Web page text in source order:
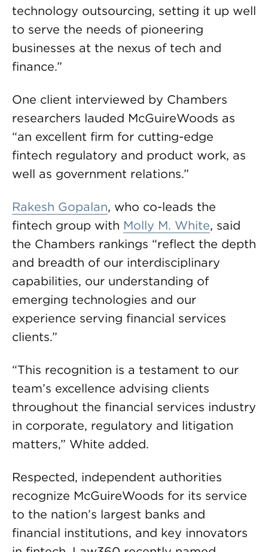
technology outsourcing, setting it up well
to serve the needs of pioneering
businesses at the nexus of tech and
finance.”
One client interviewed by Chambers
researchers lauded McGuireWoods as
“an excellent firm for cutting-edge
fintech regulatory and product work, as
well as government relations.”
Rakesh Gopalan, who co-leads the
fintech group with Molly M. White, said
the Chambers rankings “reflect the depth
and breadth of our interdisciplinary
capabilities, our understanding of
emerging technologies and our
experience serving financial services
clients.”
“This recognition is a testament to our
team’s excellence advising clients
throughout the financial services industry
in corporate, regulatory and litigation
matters,” White added.
Respected, independent authorities
recognize McGuireWoods for its service
to the nation’s largest banks and
financial institutions, and key innovators